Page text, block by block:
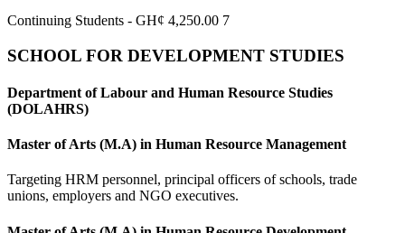
Continuing Students - GH¢ 4,250.00 7
SCHOOL FOR DEVELOPMENT STUDIES
Department of Labour and Human Resource Studies
(DOLAHRS)
Master of Arts (M.A) in Human Resource Management
Targeting HRM personnel, principal officers of schools, trade
unions, employers and NGO executives.